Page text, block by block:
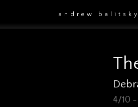
andrew balitsky
4/10 -